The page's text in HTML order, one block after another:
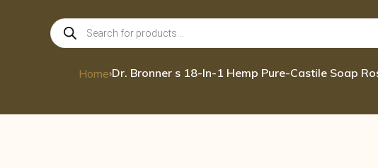
Products
search
Home›Dr. Bronner s 18-In-1 Hemp Pure-Castile Soap